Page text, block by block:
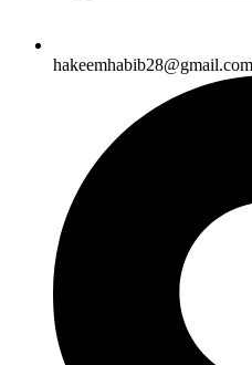
hakeemhabib28@gmail.com